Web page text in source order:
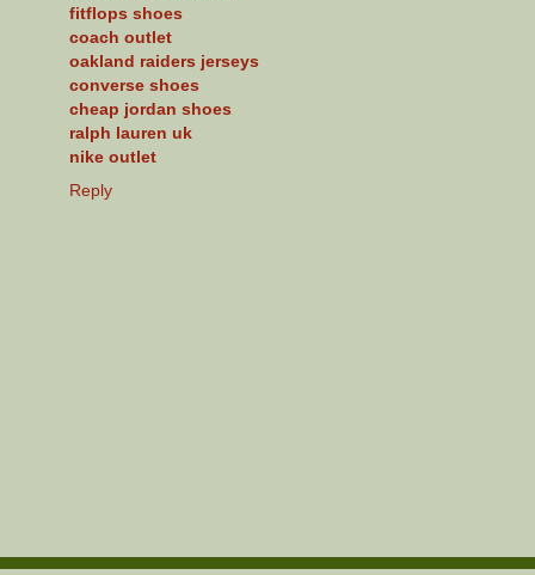
fitflops shoes
coach outlet
oakland raiders jerseys
converse shoes
cheap jordan shoes
ralph lauren uk
nike outlet
Reply